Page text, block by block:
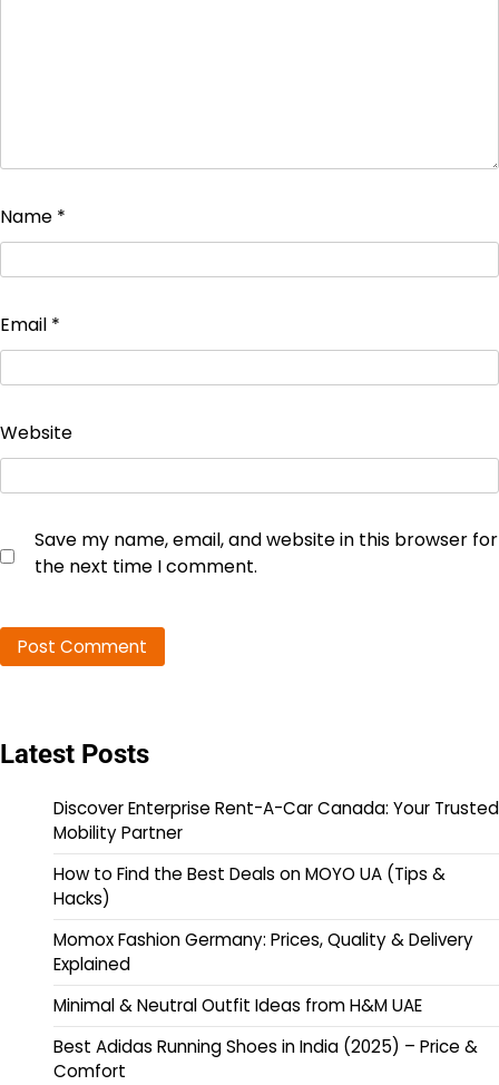
Name *
Email *
Website
Save my name, email, and website in this browser for
the next time I comment.
Latest Posts
Discover Enterprise Rent-A-Car Canada: Your Trusted
Mobility Partner
How to Find the Best Deals on MOYO UA (Tips &
Hacks)
Momox Fashion Germany: Prices, Quality & Delivery
Explained
Minimal & Neutral Outfit Ideas from H&M UAE
Best Adidas Running Shoes in India (2025) – Price &
Comfort